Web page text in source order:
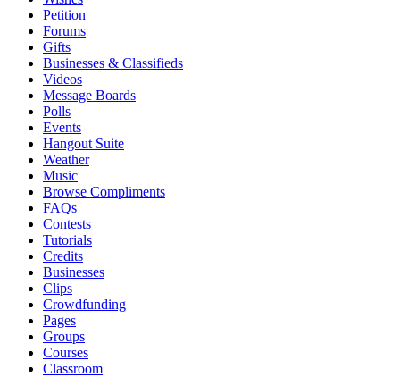
Petition
Forums
Gifts
Businesses & Classifieds
Videos
Message Boards
Polls
Events
Hangout Suite
Weather
Music
Browse Compliments
FAQs
Contests
Tutorials
Credits
Businesses
Clips
Crowdfunding
Pages
Groups
Courses
Classroom